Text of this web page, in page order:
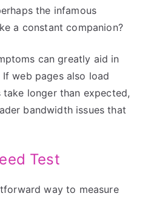
the infamous
a constant companion?
can greatly aid in
web pages also load
longer than expected,
bandwidth issues that
Test
way to measure